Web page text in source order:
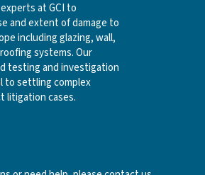
at GCI to
and extent of damage to
including glazing, wall,
systems. Our
testing and investigation
to settling complex
litigation cases.